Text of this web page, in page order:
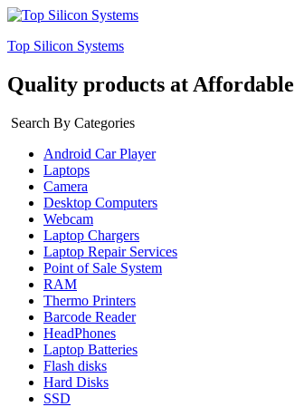
Top Silicon Systems
Quality products at
Search By Categories
Android Car Player
Laptops
Camera
Desktop Computers
Webcam
Laptop Chargers
Laptop Repair Services
Point of Sale System
RAM
Thermo Printers
Barcode Reader
HeadPhones
Laptop Batteries
Flash disks
Hard Disks
SSD